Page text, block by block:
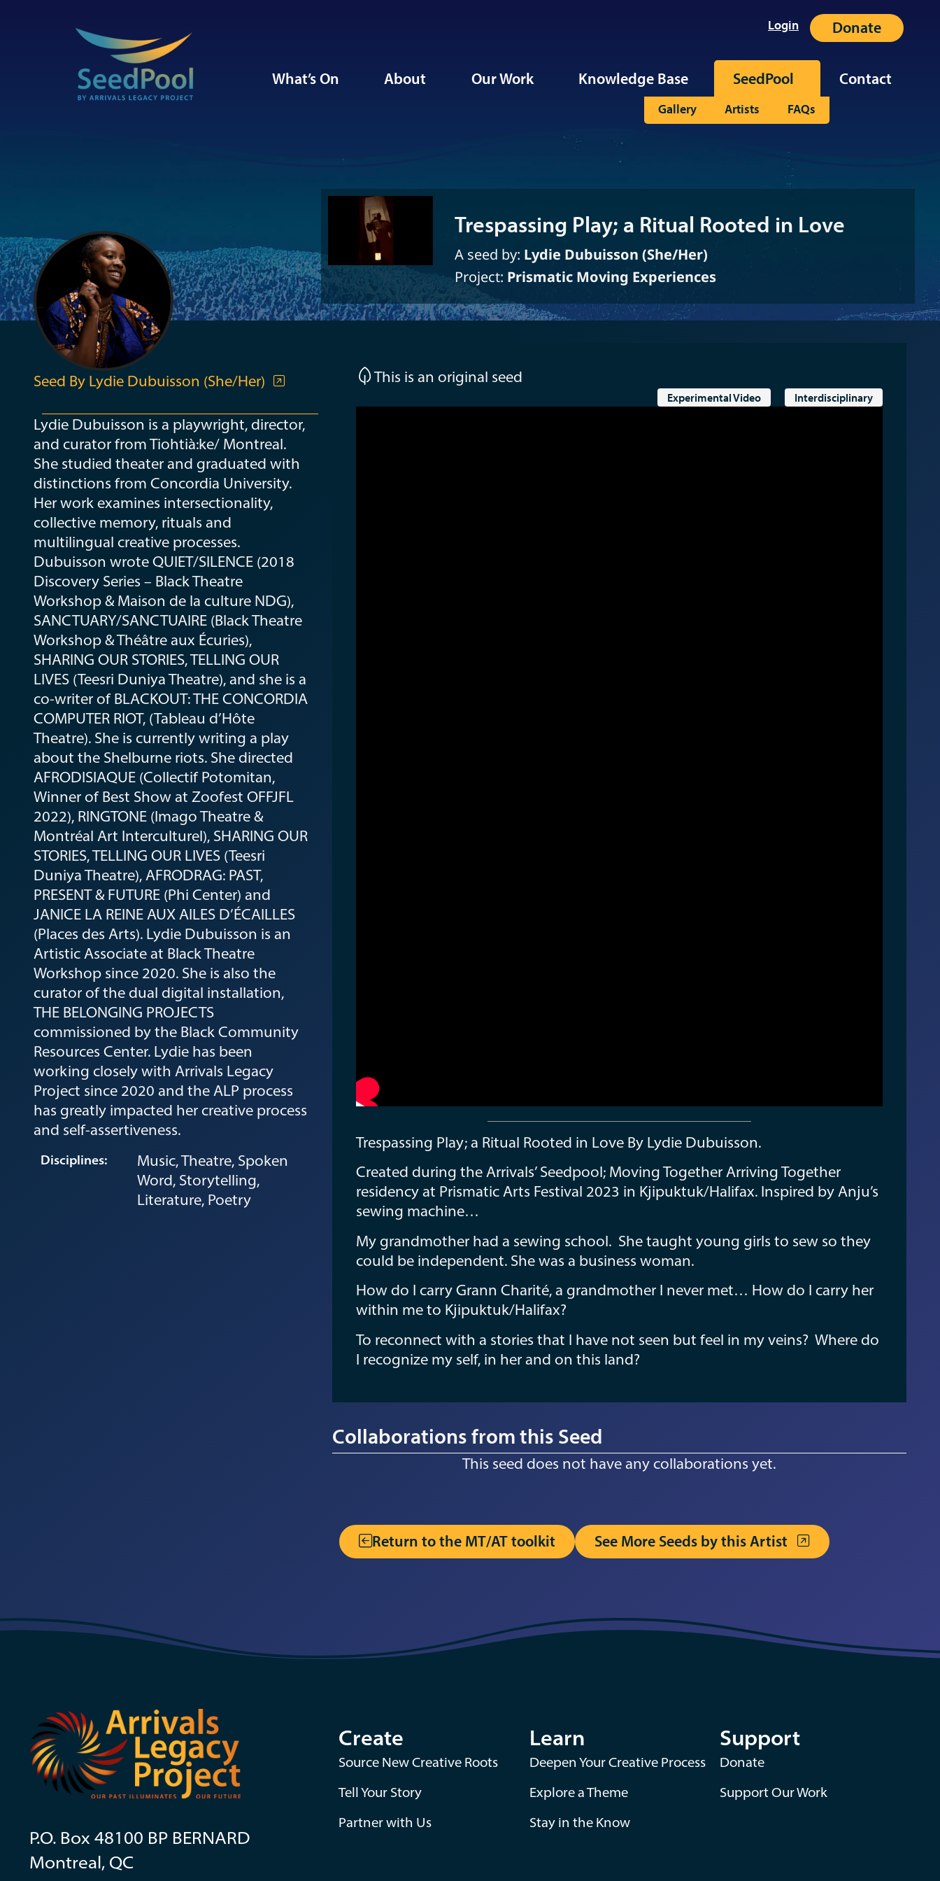
Login Donate
What’s On About Our Work Knowledge Base SeedPool
Gallery Artists FAQs
Contact
Trespassing Play; a Ritual Rooted in Love
A seed by: Lydie Dubuisson (She/Her)
Project: Prismatic Moving Experiences
Seed By Lydie Dubuisson (She/Her)
Lydie Dubuisson is a playwright, director,
and curator from Tiohtià:ke/ Montreal.
She studied theater and graduated with
distinctions from Concordia University.
Her work examines intersectionality,
collective memory, rituals and
multilingual creative processes.
Dubuisson wrote QUIET/SILENCE (2018
Discovery Series – Black Theatre
Workshop & Maison de la culture NDG),
SANCTUARY/SANCTUAIRE (Black Theatre
Workshop & Théâtre aux Écuries),
SHARING OUR STORIES, TELLING OUR
LIVES (Teesri Duniya Theatre), and she is a
co-writer of BLACKOUT: THE CONCORDIA
COMPUTER RIOT, (Tableau d’Hôte
Theatre). She is currently writing a play
about the Shelburne riots. She directed
AFRODISIAQUE (Collectif Potomitan,
Winner of Best Show at Zoofest OFFJFL
2022), RINGTONE (Imago Theatre &
Montréal Art Interculturel), SHARING OUR
STORIES, TELLING OUR LIVES (Teesri
Duniya Theatre), AFRODRAG: PAST,
PRESENT & FUTURE (Phi Center) and
JANICE LA REINE AUX AILES D’ÉCAILLES
(Places des Arts). Lydie Dubuisson is an
Artistic Associate at Black Theatre
Workshop since 2020. She is also the
curator of the dual digital installation,
THE BELONGING PROJECTS
commissioned by the Black Community
Resources Center. Lydie has been
working closely with Arrivals Legacy
Project since 2020 and the ALP process
has greatly impacted her creative process
and self-assertiveness.
Disciplines:
Music, Theatre, Spoken
Word, Storytelling,
Literature, Poetry
This is an original seed
Experimental Video Interdisciplinary
Trespassing Play; a Ritual Rooted in Love By Lydie Dubuisson.
Created during the Arrivals’ Seedpool; Moving Together Arriving Together
residency at Prismatic Arts Festival 2023 in Kjipuktuk/Halifax. Inspired by Anju’s
sewing machine…
My grandmother had a sewing school. She taught young girls to sew so they
could be independent. She was a business woman.
How do I carry Grann Charité, a grandmother I never met… How do I carry her
within me to Kjipuktuk/Halifax?
To reconnect with a stories that I have not seen but feel in my veins? Where do
I recognize my self, in her and on this land?
Collaborations from this Seed
This seed does not have any collaborations yet.
Return to the MT/AT toolkit See More Seeds by this Artist
P.O. Box 48100 BP BERNARD
Montreal, QC
Create
Source New Creative Roots
Tell Your Story
Partner with Us
Learn
Deepen Your Creative Process
Explore a Theme
Stay in the Know
Support
Donate
Support Our Work